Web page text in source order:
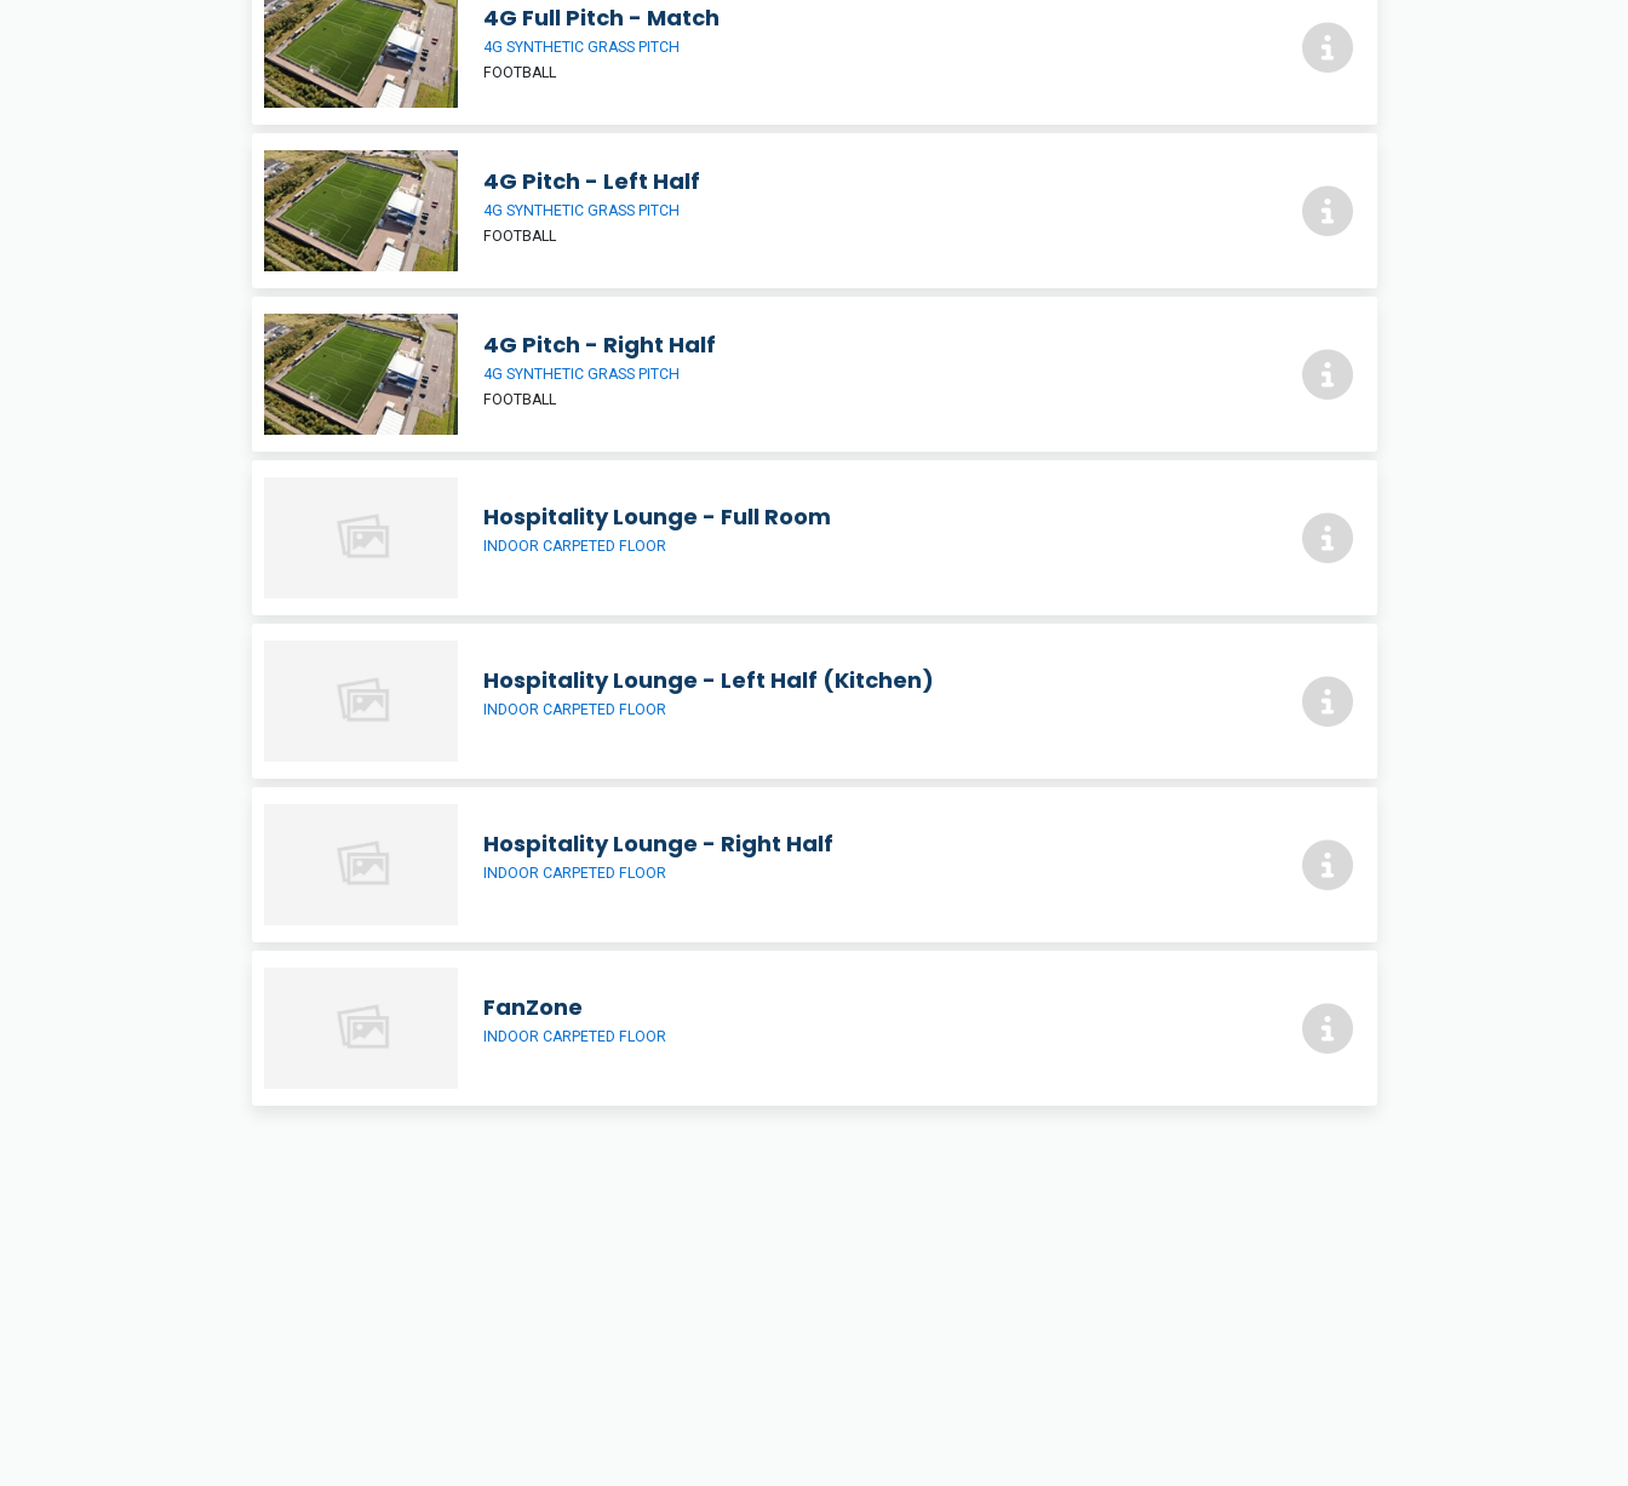
4G Full Pitch - Match
4G SYNTHETIC GRASS PITCH
FOOTBALL
4G Pitch - Left Half
4G SYNTHETIC GRASS PITCH
FOOTBALL
4G Pitch - Right Half
4G SYNTHETIC GRASS PITCH
FOOTBALL
Hospitality Lounge - Full Room
INDOOR CARPETED FLOOR
Hospitality Lounge - Left Half (Kitchen)
INDOOR CARPETED FLOOR
Hospitality Lounge - Right Half
INDOOR CARPETED FLOOR
FanZone
INDOOR CARPETED FLOOR